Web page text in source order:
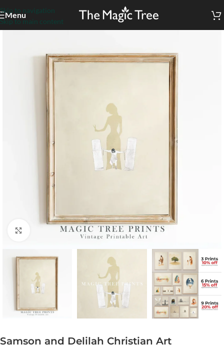
Skip to navigation
Skip to main content
Menu
Click to enlarge
Samson and Delilah Christian Art